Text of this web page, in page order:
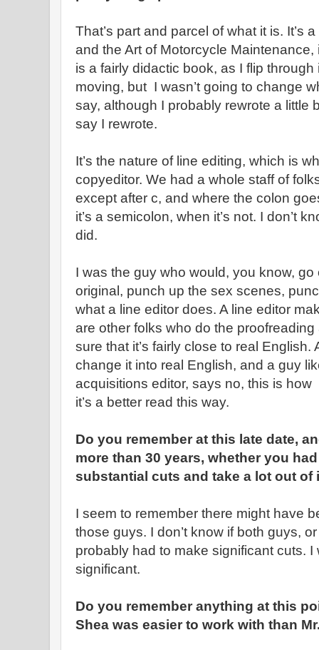
That’s part and parcel of what it is. It’s
and the Art of Motorcycle
is a fairly didactic book, as I flip
moving, but I wasn’t going to change
say, although I probably rewrote a little
say I rewrote.
It’s the nature of line editing, which is
copyeditor. We had a whole staff of
except after c, and where the colon
it’s a semicolon, when it’s not. I don’t
did.
I was the guy who would, you know,
original, punch up the sex scenes,
what a line editor does. A line editor
are other folks who do the
sure that it’s fairly close to real English.
change it into real English, and a guy
acquisitions editor, says no, this is
it’s a better read this way.
Do you remember at this late date,
more than 30 years, whether you
substantial cuts and take a lot out of
I seem to remember there might have
those guys. I don’t know if both guys,
probably had to make significant cuts. I
significant.
Do you remember anything at this
Shea was easier to work with than